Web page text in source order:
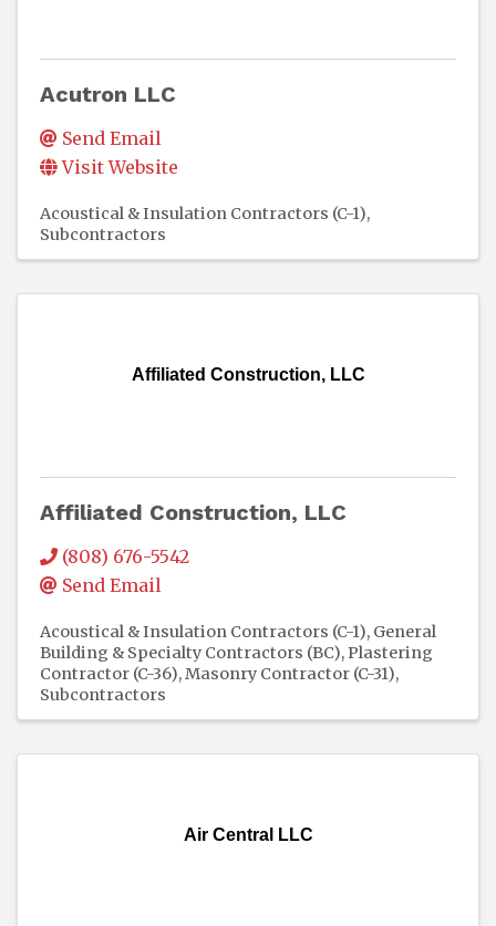
Acutron LLC
Send Email
Visit Website
Acoustical & Insulation Contractors (C-1)
Subcontractors
Affiliated Construction, LLC
Affiliated Construction, LLC
(808) 676-5542
Send Email
Acoustical & Insulation Contractors (C-1) General
Building & Specialty Contractors (BC) Plastering
Contractor (C-36) Masonry Contractor (C-31)
Subcontractors
Air Central LLC